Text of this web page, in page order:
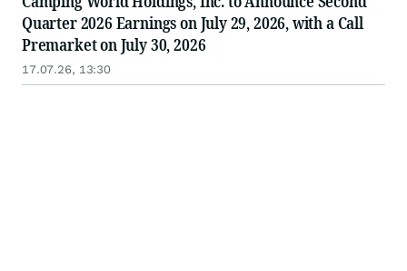
Quarter 2026 Earnings on July 29, 2026, with a Call
Premarket on July 30, 2026
17.07.26, 13:30